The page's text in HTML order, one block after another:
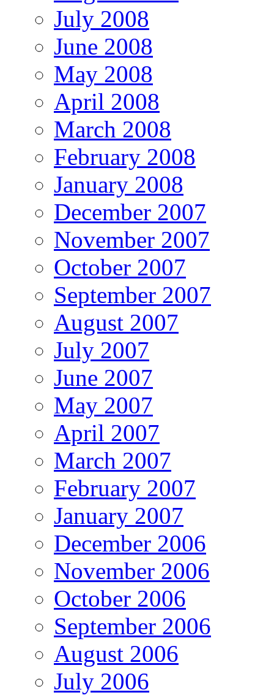
July 2008
June 2008
May 2008
April 2008
March 2008
February 2008
January 2008
December 2007
November 2007
October 2007
September 2007
August 2007
July 2007
June 2007
May 2007
April 2007
March 2007
February 2007
January 2007
December 2006
November 2006
October 2006
September 2006
August 2006
July 2006